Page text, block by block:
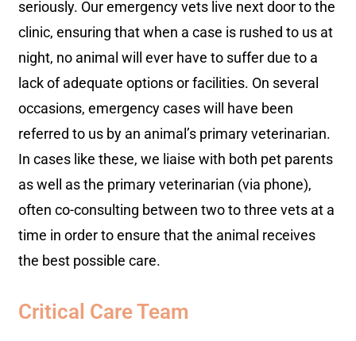
seriously. Our emergency vets live next door to the
clinic, ensuring that when a case is rushed to us at
night, no animal will ever have to suffer due to a
lack of adequate options or facilities. On several
occasions, emergency cases will have been
referred to us by an animal’s primary veterinarian.
In cases like these, we liaise with both pet parents
as well as the primary veterinarian (via phone),
often co-consulting between two to three vets at a
time in order to ensure that the animal receives
the best possible care.
Critical Care Team